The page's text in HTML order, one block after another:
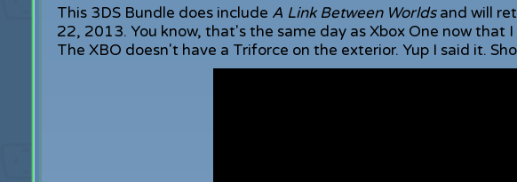
This 3DS Bundle does include A Link Between Worldsand will
22, 2013. You know, that's the same day as Xbox One now that
The XBO doesn't have a Triforce on the exterior. Yup I said it.